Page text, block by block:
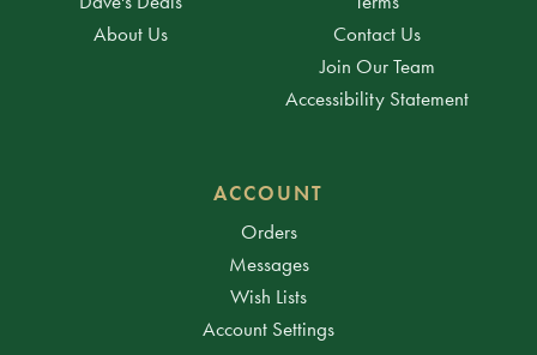
About Us
Contact Us
Join Our Team
Accessibility Statement
ACCOUNT
Orders
Messages
Wish Lists
Account Settings